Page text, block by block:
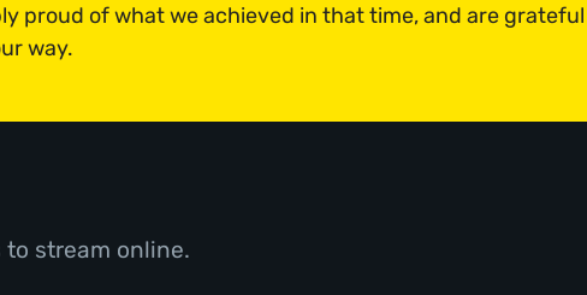
proud of what we achieved in that time, and are
way.
to stream online.